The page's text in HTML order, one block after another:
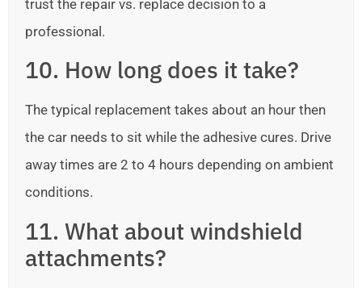
trust the repair vs. replace decision to a
professional.
10. How long does it take?
The typical replacement takes about an hour then
the car needs to sit while the adhesive cures. Drive
away times are 2 to 4 hours depending on ambient
conditions.
11. What about windshield
attachments?